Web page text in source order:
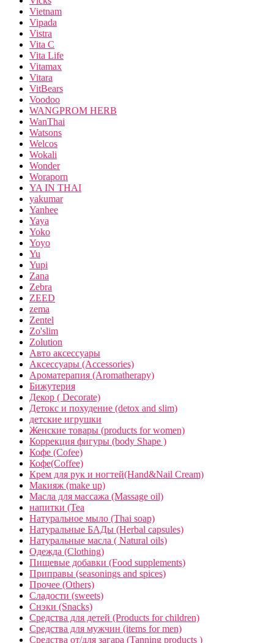
Vietnam
Vipada
Vistra
Vita C
Vita Life
Vitamax
Vitara
VitBears
Voodoo
WANGPROM HERB
WanThai
Watsons
Welcos
Wokali
Wonder
Woraporn
YA IN THAI
yakumar
Yanhee
Yaya
Yoko
Yoyo
Yu
Yupi
Zana
Zebra
ZEED
zema
Zentel
Zo'slim
Zolution
Авто аксессуары
Аксессуары (Accessories)
Ароматерапия (Aromatherapy)
Бижутерия
Декор ( Decorate)
Детокс и похудение (detox and slim)
детские игрушки
Женские товары (products for women)
Коррекция фигуры (body Shape )
Кофе (Cofee)
Кофе(Coffee)
Крем для рук и ногтей(Hand&Nail Cream)
Макияж (make up)
Масла для массажа (Massage oil)
напитки (Tea
Натуральное мыло (Thai soap)
Натуральные БАДы (Herbal capsules)
Натуральные масла ( Natural oils)
Одежда (Clothing)
Пищевые добавки (Food supplements)
Приправы (seasonings and spices)
Прочее (Others)
Сладости (sweets)
Снэки (Snacks)
Средства для детей (Products for children)
Средства для мужчин (items for men)
Средства от/для загара (Tanning products )